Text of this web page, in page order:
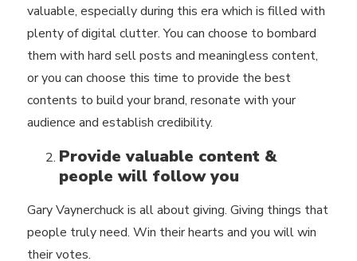
valuable, especially during this era which is filled with
plenty of digital clutter. You can choose to bombard
them with hard sell posts and meaningless content,
or you can choose this time to provide the best
contents to build your brand, resonate with your
audience and establish credibility.
Provide valuable content &
people will follow you
Gary Vaynerchuck is all about giving. Giving things that
people truly need. Win their hearts and you will win
their votes.